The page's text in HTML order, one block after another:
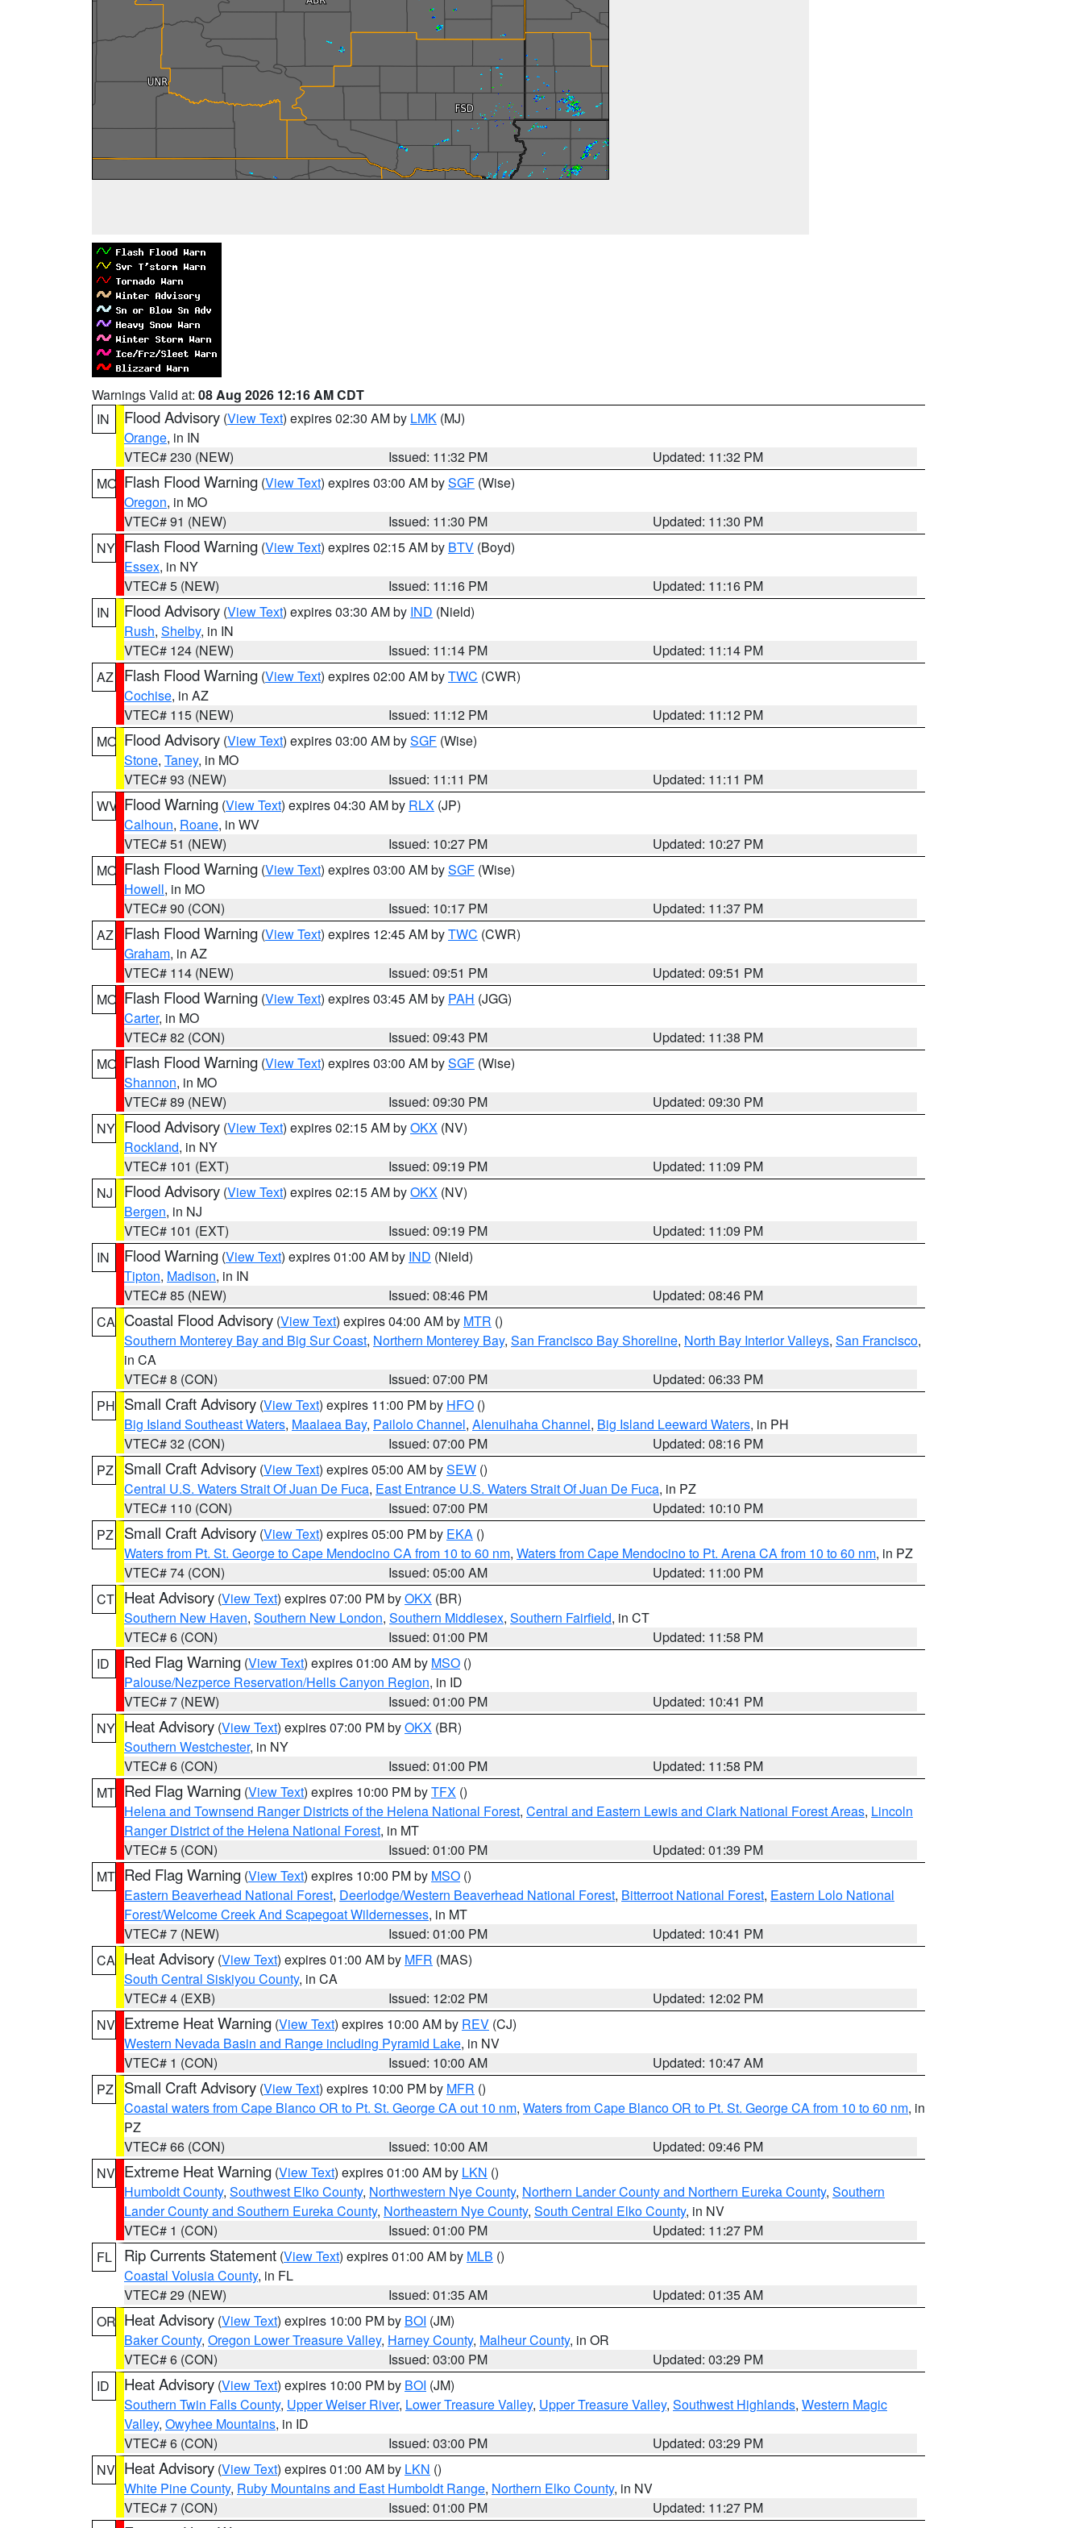
Warnings Valid at: 08 Aug 2026 12:16 AM CDT
IN
Flood Advisory (View Text) expires 02:30 AM by LMK (MJ)
Orange, in IN
VTEC# 230 (NEW)
Issued: 11:32 PM
Updated: 11:32 PM
MO Flash Flood Warning (View Text) expires 03:00 AM bySGF (Wise)
Oregon, in MO
VTEC# 91 (NEW)
Issued: 11:30 PM
Updated: 11:30 PM
NY Flash Flood Warning (View Text) expires 02:15 AM by BTV (Boyd)
Essex, in NY
VTEC# 5 (NEW)
Issued: 11:16 PM
Updated: 11:16 PM
IN
Flood Advisory (View Text) expires 03:30 AM by IND (Nield)
Rush, Shelby, in IN
VTEC# 124 (NEW)
Issued: 11:14 PM
Updated: 11:14 PM
AZ
Flash Flood Warning (View Text) expires 02:00 AM byTWC (CWR)
Cochise, in AZ
VTEC# 115 (NEW)
Issued: 11:12 PM
Updated: 11:12 PM
MO Flood Advisory (View Text) expires 03:00 AM bySGF (Wise)
Stone, Taney, in MO
VTEC# 93 (NEW)
Issued: 11:11 PM
Updated: 11:11 PM
WV Flood Warning (View Text) expires 04:30 AM by RLX (JP)
Calhoun, Roane, in WV
VTEC# 51 (NEW)
Issued: 10:27 PM
Updated: 10:27 PM
MO Flash Flood Warning (View Text) expires 03:00 AM bySGF (Wise)
Howell, in MO
VTEC# 90 (CON)
Issued: 10:17 PM
Updated: 11:37 PM
AZ
Flash Flood Warning (View Text) expires 12:45 AM byTWC (CWR)
Graham, in AZ
VTEC# 114 (NEW)
Issued: 09:51 PM
Updated: 09:51 PM
MO Flash Flood Warning (View Text) expires 03:45 AM by PAH (JGG)
Carter, in MO
VTEC# 82 (CON)
Issued: 09:43 PM
Updated: 11:38 PM
MO Flash Flood Warning (View Text) expires 03:00 AM bySGF (Wise)
Shannon, in MO
VTEC# 89 (NEW)
Issued: 09:30 PM
Updated: 09:30 PM
NY Flood Advisory (View Text) expires 02:15 AM byOKX (NV)
Rockland, in NY
VTEC# 101 (EXT)
Issued: 09:19 PM
Updated: 11:09 PM
NJ
Flood Advisory (View Text) expires 02:15 AM byOKX (NV)
Bergen, in NJ
VTEC# 101 (EXT)
Issued: 09:19 PM
Updated: 11:09 PM
IN
Flood Warning (View Text) expires 01:00 AM by IND (Nield)
Tipton, Madison, in IN
VTEC# 85 (NEW)
Issued: 08:46 PM
Updated: 08:46 PM
CA Coastal Flood Advisory (View Text) expires 04:00 AM by MTR ()
Southern Monterey Bay and Big Sur Coast, Northern Monterey Bay, San Francisco Bay Shoreline, North Bay Interior Valleys, San Francisco,
in CA
VTEC# 8 (CON)
Issued: 07:00 PM
Updated: 06:33 PM
PH Small Craft Advisory (View Text) expires 11:00 PM by HFO ()
Big Island Southeast Waters, Maalaea Bay, Pailolo Channel, Alenuihaha Channel, Big Island Leeward Waters, in PH
VTEC# 32 (CON)
Issued: 07:00 PM
Updated: 08:16 PM
PZ
Small Craft Advisory (View Text) expires 05:00 AM bySEW ()
Central U.S. Waters Strait Of Juan De Fuca, East Entrance U.S. Waters Strait Of Juan De Fuca, in PZ
VTEC# 110 (CON)
Issued: 07:00 PM
Updated: 10:10 PM
PZ
Small Craft Advisory (View Text) expires 05:00 PM by EKA ()
Waters from Pt. St. George to Cape Mendocino CA from 10 to 60 nm, Waters from Cape Mendocino to Pt. Arena CA from 10 to 60 nm, in PZ
VTEC# 74 (CON)
Issued: 05:00 AM
Updated: 11:00 PM
CT Heat Advisory (View Text) expires 07:00 PM byOKX (BR)
Southern New Haven, Southern New London, Southern Middlesex, Southern Fairfield, in CT
VTEC# 6 (CON)
Issued: 01:00 PM
Updated: 11:58 PM
ID
Red Flag Warning (View Text) expires 01:00 AM by MSO ()
Palouse/Nezperce Reservation/Hells Canyon Region, in ID
VTEC# 7 (NEW)
Issued: 01:00 PM
Updated: 10:41 PM
NY Heat Advisory (View Text) expires 07:00 PM byOKX (BR)
Southern Westchester, in NY
VTEC# 6 (CON)
Issued: 01:00 PM
Updated: 11:58 PM
MT Red Flag Warning (View Text) expires 10:00 PM byTFX ()
Helena and Townsend Ranger Districts of the Helena National Forest, Central and Eastern Lewis and Clark National Forest Areas, Lincoln
Ranger District of the Helena National Forest, in MT
VTEC# 5 (CON)
Issued: 01:00 PM
Updated: 01:39 PM
MT Red Flag Warning (View Text) expires 10:00 PM by MSO ()
Eastern Beaverhead National Forest, Deerlodge/Western Beaverhead National Forest, Bitterroot National Forest, Eastern Lolo National
Forest/Welcome Creek And Scapegoat Wildernesses, in MT
VTEC# 7 (NEW)
Issued: 01:00 PM
Updated: 10:41 PM
CA Heat Advisory (View Text) expires 01:00 AM by MFR (MAS)
South Central Siskiyou County, in CA
VTEC# 4 (EXB)
Issued: 12:02 PM
Updated: 12:02 PM
NV Extreme Heat Warning (View Text) expires 10:00 AM by REV (CJ)
Western Nevada Basin and Range including Pyramid Lake, in NV
VTEC# 1 (CON)
Issued: 10:00 AM
Updated: 10:47 AM
PZ
Small Craft Advisory (View Text) expires 10:00 PM by MFR ()
Coastal waters from Cape Blanco OR to Pt. St. George CA out 10 nm, Waters from Cape Blanco OR to Pt. St. George CA from 10 to 60 nm, in
PZ
VTEC# 66 (CON)
Issued: 10:00 AM
Updated: 09:46 PM
NV Extreme Heat Warning (View Text) expires 01:00 AM by LKN ()
Humboldt County, Southwest Elko County, Northwestern Nye County, Northern Lander County and Northern Eureka County, Southern
Lander County and Southern Eureka County, Northeastern Nye County, South Central Elko County, in NV
VTEC# 1 (CON)
Issued: 01:00 PM
Updated: 11:27 PM
FL
Rip Currents Statement (View Text) expires 01:00 AM by MLB ()
Coastal Volusia County, in FL
VTEC# 29 (NEW)
Issued: 01:35 AM
Updated: 01:35 AM
OR Heat Advisory (View Text) expires 10:00 PM by BOI (JM)
Baker County, Oregon Lower Treasure Valley, Harney County, Malheur County, in OR
VTEC# 6 (CON)
Issued: 03:00 PM
Updated: 03:29 PM
ID
Heat Advisory (View Text) expires 10:00 PM by BOI (JM)
Southern Twin Falls County, Upper Weiser River, Lower Treasure Valley, Upper Treasure Valley, Southwest Highlands, Western Magic
Valley, Owyhee Mountains, in ID
VTEC# 6 (CON)
Issued: 03:00 PM
Updated: 03:29 PM
NV Heat Advisory (View Text) expires 01:00 AM by LKN ()
White Pine County, Ruby Mountains and East Humboldt Range, Northern Elko County, in NV
VTEC# 7 (CON)
Issued: 01:00 PM
Updated: 11:27 PM